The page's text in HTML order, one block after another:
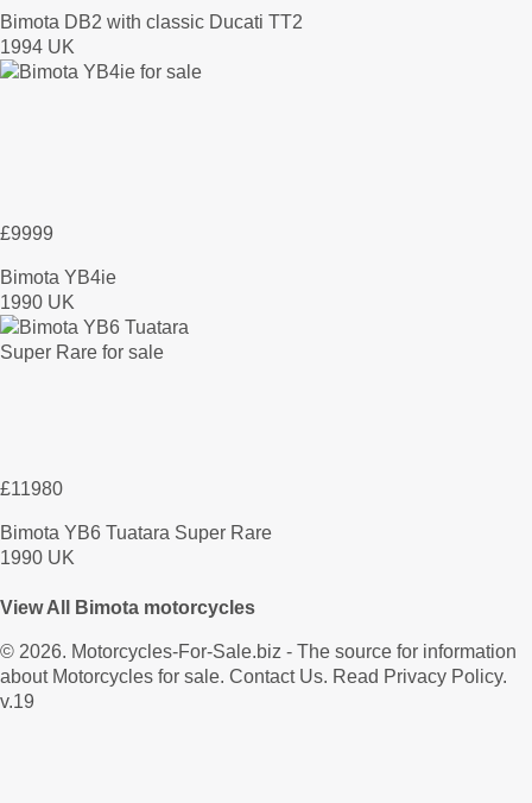
Bimota DB2 with classic Ducati TT2
1994 UK
£9999
Bimota YB4ie
1990 UK
£11980
Bimota YB6 Tuatara Super Rare
1990 UK
View All Bimota motorcycles
© 2026. Motorcycles-For-Sale.biz - The source for information
about Motorcycles for sale. Contact Us. Read Privacy Policy.
v.19